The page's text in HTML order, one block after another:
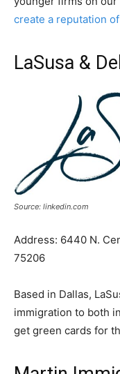
create a reputation
LaSusa &
Source: linkedin.com
Address: 6440 N.
75206
Based in Dallas,
immigration to both
get green cards for